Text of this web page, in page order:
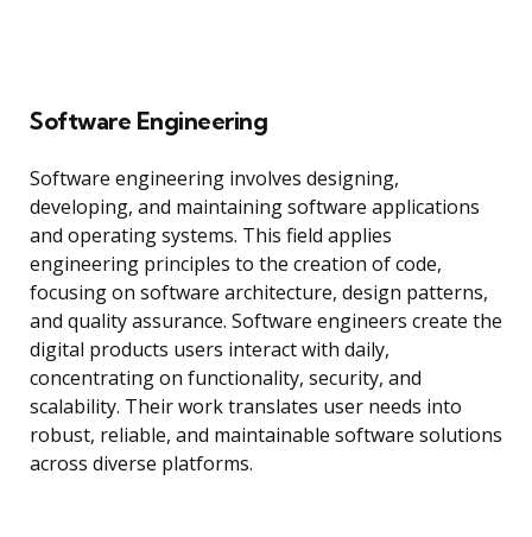
Software Engineering
Software engineering involves designing,
developing, and maintaining software applications
and operating systems. This field applies
engineering principles to the creation of code,
focusing on software architecture, design patterns,
and quality assurance. Software engineers create the
digital products users interact with daily,
concentrating on functionality, security, and
scalability. Their work translates user needs into
robust, reliable, and maintainable software solutions
across diverse platforms.